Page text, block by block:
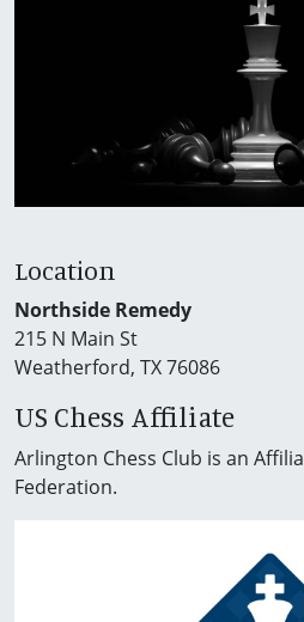
Location
Northside Remedy
215 N Main St
Weatherford, TX 76086
US Chess Affiliate
Arlington Chess Club is an
Federation.